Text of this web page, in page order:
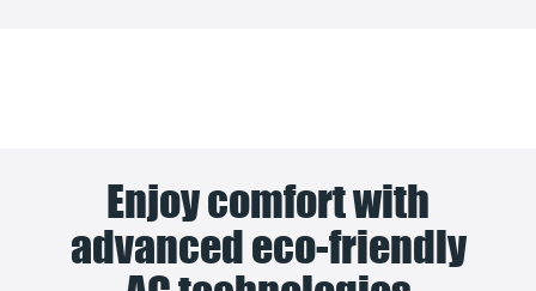
Enjoy comfort with
advanced eco-friendly